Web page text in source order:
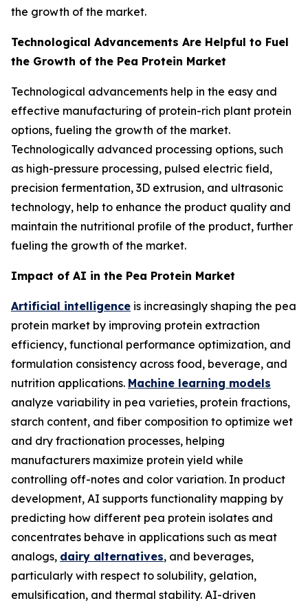
the growth of the market.
Technological Advancements Are Helpful to Fuel
the Growth of the Pea Protein Market
Technological advancements help in the easy and
effective manufacturing of protein-rich plant protein
options, fueling the growth of the market.
Technologically advanced processing options, such
as high-pressure processing, pulsed electric field,
precision fermentation, 3D extrusion, and ultrasonic
technology, help to enhance the product quality and
maintain the nutritional profile of the product, further
fueling the growth of the market.
Impact of AI in the Pea Protein Market
Artificial intelligence is increasingly shaping the pea
protein market by improving protein extraction
efficiency, functional performance optimization, and
formulation consistency across food, beverage, and
nutrition applications. Machine learning models
analyze variability in pea varieties, protein fractions,
starch content, and fiber composition to optimize wet
and dry fractionation processes, helping
manufacturers maximize protein yield while
controlling off-notes and color variation. In product
development, AI supports functionality mapping by
predicting how different pea protein isolates and
concentrates behave in applications such as meat
analogs, dairy alternatives, and beverages,
particularly with respect to solubility, gelation,
emulsification, and thermal stability. AI-driven